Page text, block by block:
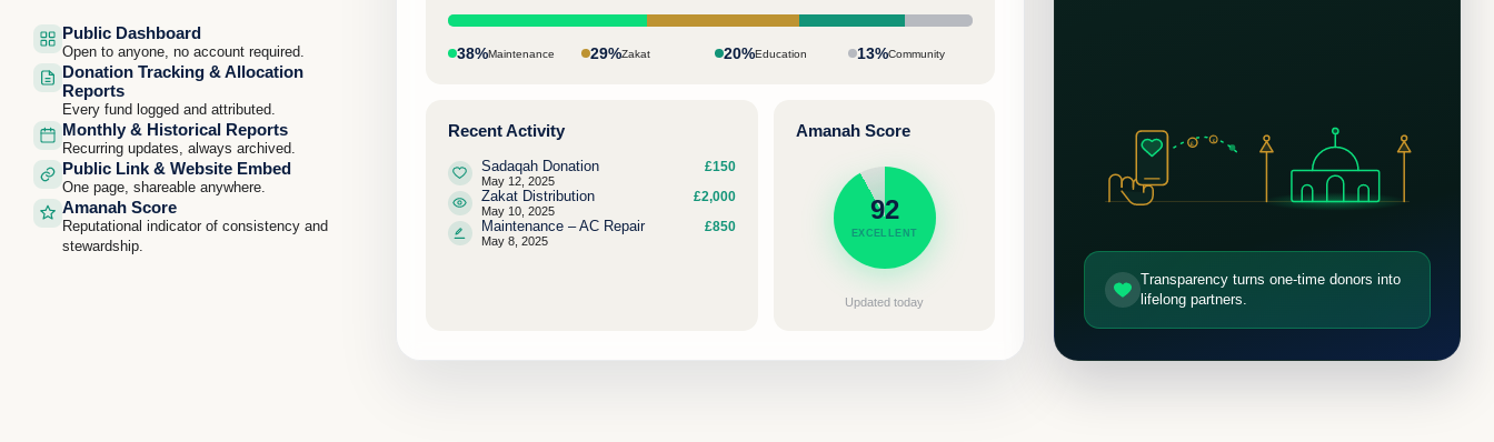
Public Dashboard
Open to anyone, no account required.
Donation Tracking & Allocation
Reports
Every fund logged and attributed.
Monthly & Historical Reports
Recurring updates, always archived.
Public Link & Website Embed
One page, shareable anywhere.
Amanah Score
Reputational indicator of consistency and
stewardship.
38%Maintenance 29%Zakat 20%Education 13%Community
Recent Activity
Sadaqah Donation £150
May 12, 2025
Zakat Distribution £2,000
May 10, 2025
Maintenance – AC Repair £850
May 8, 2025
Amanah Score
92
EXCELLENT
Updated today
£ £
Transparency turns one-time donors into
lifelong partners.